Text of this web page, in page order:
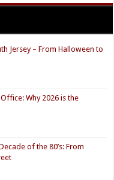
Jersey – From Halloween to
Why 2026 is the
of the 80’s: From